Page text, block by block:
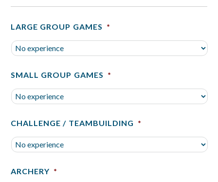
LARGE GROUP GAMES *
SMALL GROUP GAMES *
CHALLENGE / TEAMBUILDING *
ARCHERY *